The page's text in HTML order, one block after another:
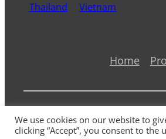
Thailand
Vietnam
Home
We use cookies on our website to
clicking “Accept”, you consent to the